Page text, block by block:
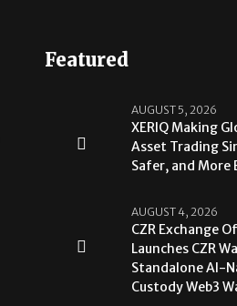
Featured
AUGUST 5, 2026
XERIQ Making
Asset Trading
Safer, and More
AUGUST 4, 2026
CZR Exchange
Launches CZR
Standalone AI-
Custody Web3